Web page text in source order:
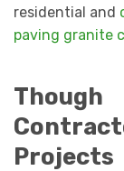
residential and
paving granite
Projects